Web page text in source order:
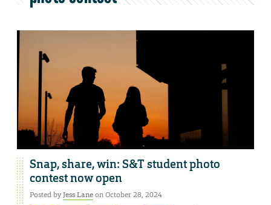
Snap, share, win: S&T student photo
contest now open
Posted byJess Laneon October 28, 2024